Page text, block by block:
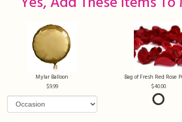
Mylar Balloon
9.99
Bag of Fresh Red Rose
40.00